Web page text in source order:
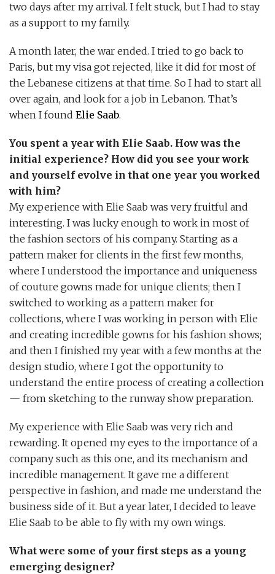
two days after my arrival. I felt stuck, but I had to stay
as a support to my family.
A month later, the war ended. I tried to go back to
Paris, but my visa got rejected, like it did for most of
the Lebanese citizens at that time. So I had to start all
over again, and look for a job in Lebanon. That’s
when I found Elie Saab.
You spent a year with Elie Saab. How was the
initial experience? How did you see your work
and yourself evolve in that one year you worked
with him?
My experience with Elie Saab was very fruitful and
interesting. I was lucky enough to work in most of
the fashion sectors of his company. Starting as a
pattern maker for clients in the first few months,
where I understood the importance and uniqueness
of couture gowns made for unique clients; then I
switched to working as a pattern maker for
collections, where I was working in person with Elie
and creating incredible gowns for his fashion shows;
and then I finished my year with a few months at the
design studio, where I got the opportunity to
understand the entire process of creating a collection
— from sketching to the runway show preparation.
My experience with Elie Saab was very rich and
rewarding. It opened my eyes to the importance of a
company such as this one, and its mechanism and
incredible management. It gave me a different
perspective in fashion, and made me understand the
business side of it. But a year later, I decided to leave
Elie Saab to be able to fly with my own wings.
What were some of your first steps as a young
emerging designer?